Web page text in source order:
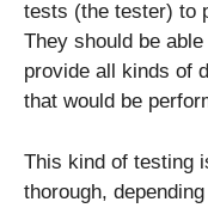
tests (the tester) to
They should be
provide all kinds of
that would be
This kind of testing
thorough,